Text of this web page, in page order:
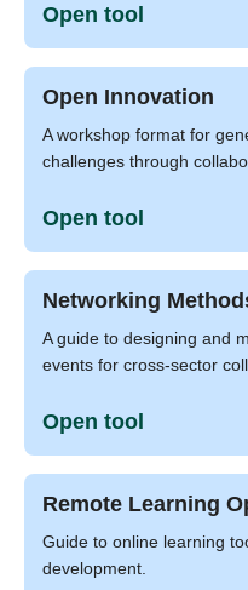
Open tool
Open Innovation
A workshop format for
challenges through
Open tool
Networking
A guide to designing and
events for cross-sector
Open tool
Remote Learning
Guide to online learning
development.